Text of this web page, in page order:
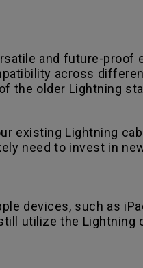
and future-proof
across
the older Lightning
existing Lightning
need to invest in
devices, such as
utilize the Lightning